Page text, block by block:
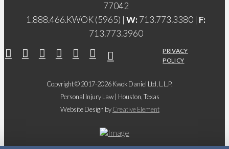
77042
1.888.466.KWOK (5965) | W:713.773.3380 | F:
713.773.3960
PRIVACY
POLICY
Copyright © 2017-2026 Kwok Daniel Ltd, L.L.P.
Personal Injury Law | Houston, Texas
Website Design byCreative Element